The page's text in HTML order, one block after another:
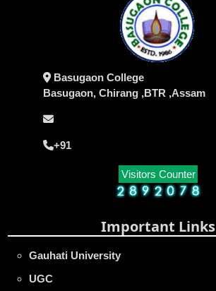
Basugaon College
Basugaon, Chirang ,BTR ,Assam
+91
Visitors Counter
Important Links
Gauhati University
UGC